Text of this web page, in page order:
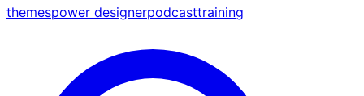
themespower designerpodcasttraining